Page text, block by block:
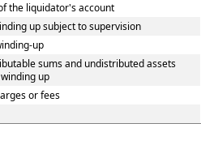
the liquidator's account
up subject to supervision
up
sums and undistributed assets
up
or fees